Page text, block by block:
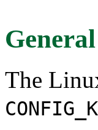
The